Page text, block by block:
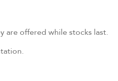
are offered while stocks last.